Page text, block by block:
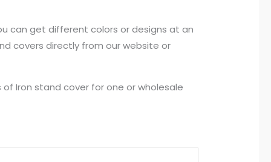
can get different colors or designs at an
covers directly from our website or
Iron stand cover for one or wholesale